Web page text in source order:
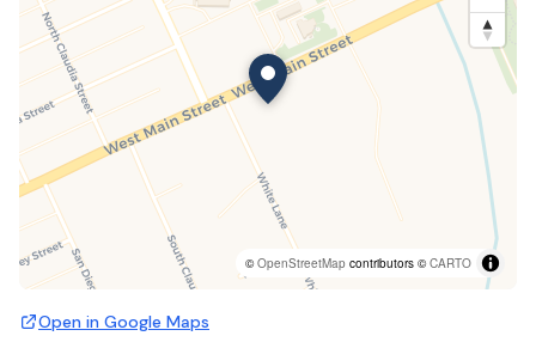
©OpenStreetMap contributors ©CARTO
Open in Google Maps